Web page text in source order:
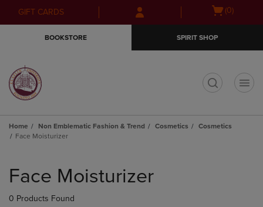
Skip
to
Skip
to
menu
GIFT CARDS
Open(0)
BOOKSTORE SPIRIT SHOP
Home Non Emblematic Fashion & Trend Cosmetics
Cosmetics
Face Moisturizer
products
Face Moisturizer
0 Products Found